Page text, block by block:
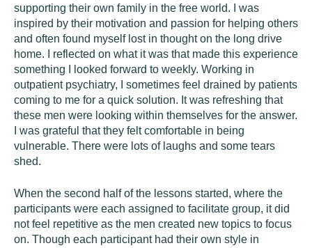
supporting their own family in the free world. I was
inspired by their motivation and passion for helping others
and often found myself lost in thought on the long drive
home. I reflected on what it was that made this experience
something I looked forward to weekly. Working in
outpatient psychiatry, I sometimes feel drained by patients
coming to me for a quick solution. It was refreshing that
these men were looking within themselves for the answer.
I was grateful that they felt comfortable in being
vulnerable. There were lots of laughs and some tears
shed.
When the second half of the lessons started, where the
participants were each assigned to facilitate group, it did
not feel repetitive as the men created new topics to focus
on. Though each participant had their own style in